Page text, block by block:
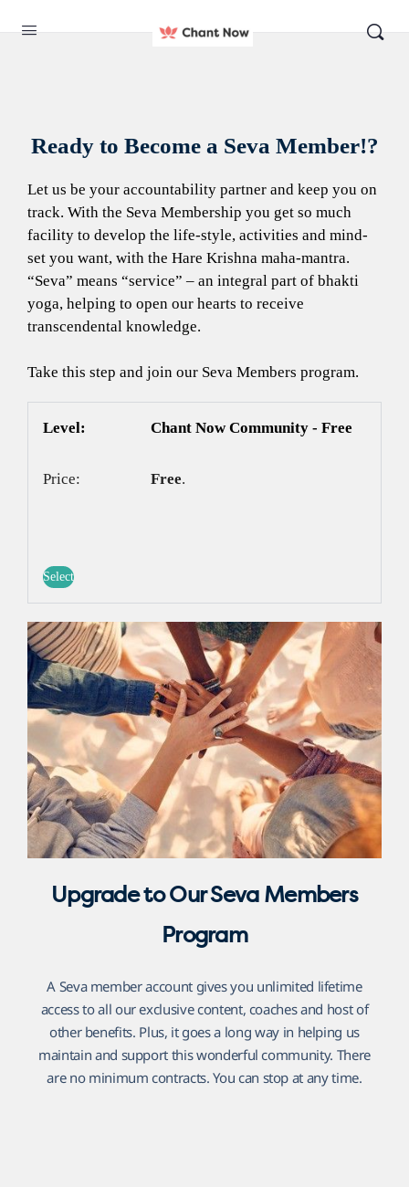
Ready to Become a Seva Member!?
Let us be your accountability partner and keep you on
track. With the Seva Membership you get so much
facility to develop the life-style, activities and mind-
set you want, with the Hare Krishna maha-mantra.
“Seva” means “service” – an integral part of bhakti
yoga, helping to open our hearts to receive
transcendental knowledge.
Take this step and join our Seva Members program.
Chant Now Community - Free
Free.
Select
Upgrade to Our Seva Members
Program
A Seva member account gives you unlimited lifetime
access to all our exclusive content, coaches and host of
other benefits. Plus, it goes a long way in helping us
maintain and support this wonderful community. There
are no minimum contracts. You can stop at any time.